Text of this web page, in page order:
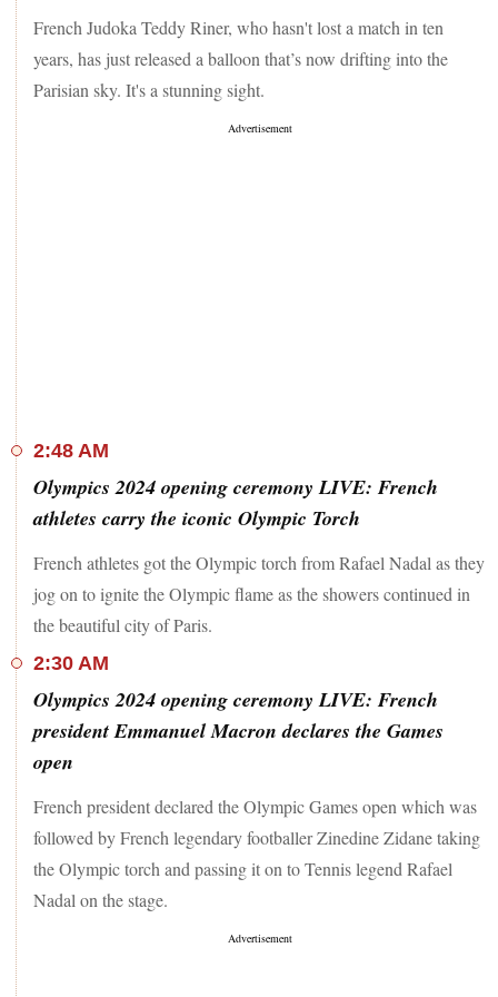
ceremony today. Jio Cinema will live streaming the grand
French Judoka Teddy Riner, who hasn't lost a match in ten
years, has just released a balloon that’s now drifting into the
Parisian sky. It's a stunning sight.
2:48 AM
Olympics 2024 opening ceremony LIVE: French
athletes carry the iconic Olympic Torch
French athletes got the Olympic torch from Rafael Nadal as they
jog on to ignite the Olympic flame as the showers continued in
the beautiful city of Paris.
2:30 AM
Olympics 2024 opening ceremony LIVE: French
president Emmanuel Macron declares the Games
open
French president declared the Olympic Games open which was
followed by French legendary footballer Zinedine Zidane taking
the Olympic torch and passing it on to Tennis legend Rafael
Nadal on the stage.